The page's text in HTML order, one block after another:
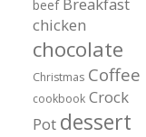
beef
chicken
chocolate
Christmas Coffee
cookbook Crock
Pot dessert